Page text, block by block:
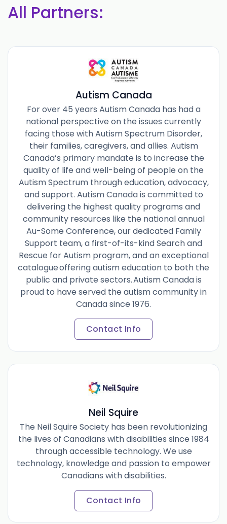
All Partners:
Autism Canada
For over 45 years Autism Canada has had a
national perspective on the issues currently
facing those with Autism Spectrum Disorder,
their families, caregivers, and allies. Autism
Canada’s primary mandate is to increase the
quality of life and well-being of people on the
Autism Spectrum through education, advocacy,
and support. Autism Canada is committed to
delivering the highest quality programs and
community resources like the national annual
Au-Some Conference, our dedicated Family
Support team, a first-of-its-kind Search and
Rescue for Autism program, and an exceptional
catalogue offering autism education to both the
public and private sectors. Autism Canada is
proud to have served the autism community in
Canada since 1976.
Contact Info
Neil Squire
The Neil Squire Society has been revolutionizing
the lives of Canadians with disabilities since 1984
through accessible technology. We use
technology, knowledge and passion to empower
Canadians with disabilities.
Contact Info